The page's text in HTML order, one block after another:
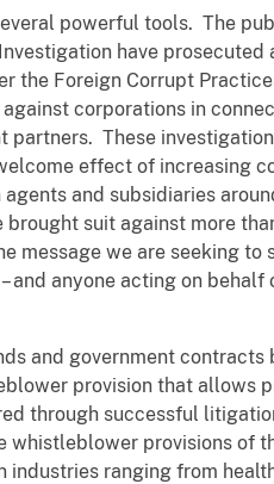
powerful tools. The
have
the Foreign Corrupt
corporations in
partners. These
effect of increasing
and subsidiaries
suit against more
message we are seeking to
and anyone acting on behalf
and government
provision that allows
through successful
whistleblower provisions of
ranging from